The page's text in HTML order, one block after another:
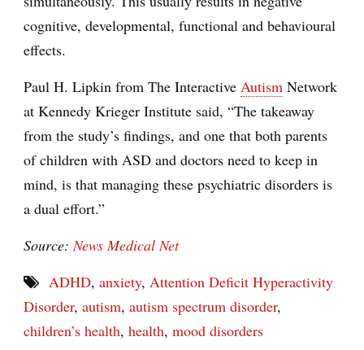
cognitive, developmental, functional and behavioural
effects.
Paul H. Lipkin from The Interactive Autism Network
at Kennedy Krieger Institute said, “The takeaway
from the study’s findings, and one that both parents
of children with ASD and doctors need to keep in
mind, is that managing these psychiatric disorders is
a dual effort.”
Source:News Medical Net
ADHD, anxiety, Attention Deficit Hyperactivity
Disorder, autism, autism spectrum disorder,
children’s health, health, mood disorders